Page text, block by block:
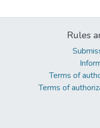
Rules
Terms of
Terms of